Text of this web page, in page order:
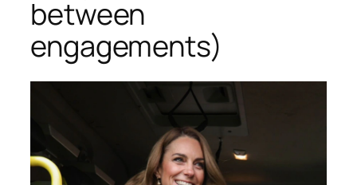
between
engagements)